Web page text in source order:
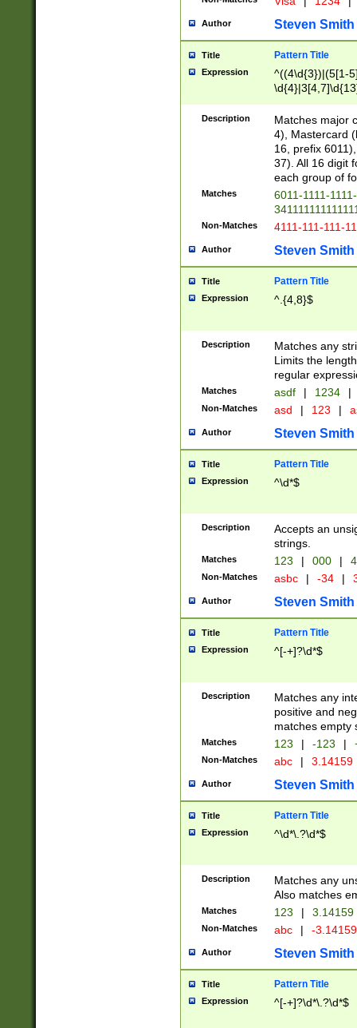
Author Steven Smith
Title Pattern Title
Expression
^((4\d{3})|(5[1-
Description
Matches major
4), Mastercard
16, prefix
37). All 16 digit
each group of
Matches
6011-1111-
Non-Matches 4111-111-111-
Author Steven Smith
Title Pattern Title
Expression ^.{4,8}$
Description
Matches any
Limits the
regular
Matches asdf | 1234 |
Non-Matches asd | 123 |
Author Steven Smith
Title Pattern Title
Expression ^\d*$
Description
Accepts an
strings.
Matches 123 | 000 |
Non-Matches asbc | -34 |
Author Steven Smith
Title Pattern Title
Expression ^[-+]?\d*$
Description
Matches any
positive and
matches empty
Matches 123 | -123 |
Non-Matches abc | 3.14159
Author Steven Smith
Title Pattern Title
Expression ^\d*\.?\d*$
Description
Matches any
Also matches
Matches 123 | 3.14159
Non-Matches abc | -
Author Steven Smith
Title Pattern Title
Expression ^[-+]?\d*\.?\d*$